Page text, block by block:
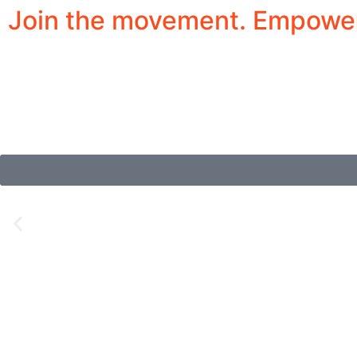
Join the movement.
Inspiring Stories of